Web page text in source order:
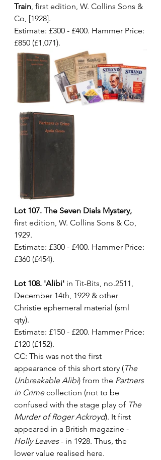
Train, first edition, W. Collins Sons &
Co, [1928].
Estimate: £300 - £400. Hammer Price:
£850 (£1,071).
Lot 107. The Seven Dials Mystery,
first edition, W. Collins Sons & Co,
1929.
Estimate: £300 - £400. Hammer Price:
£360 (£454).
Lot 108. 'Alibi' in Tit-Bits, no.2511,
December 14th, 1929 & other
Christie ephemeral material (sml
qty).
Estimate: £150 - £200. Hammer Price:
£120 (£152).
CC: This was not the first
appearance of this short story (The
Unbreakable Alibi) from the Partners
in Crime collection (not to be
confused with the stage play of The
Murder of Roger Ackroyd). It first
appeared in a British magazine -
Holly Leaves - in 1928. Thus, the
lower value realised here.